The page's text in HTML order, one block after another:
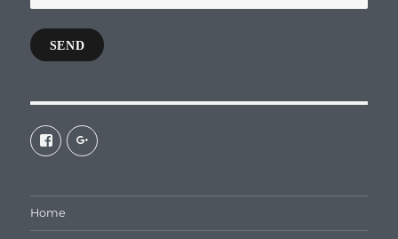
address
SEND
View
galaxiepasteur’s
profile
View
112462204827863790232’s
profile
Home